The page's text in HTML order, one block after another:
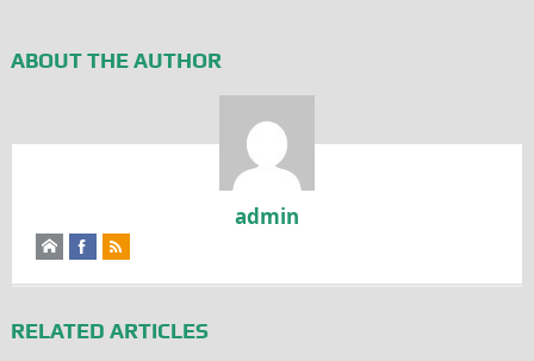
ABOUT THE AUTHOR
admin
RELATED ARTICLES